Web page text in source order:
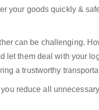
your goods quickly &
can be challenging.
let them deal with your
a trustworthy
reduce all